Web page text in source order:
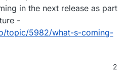
one by one. For instance, can I:
account in a given group?
a csv file or the like?
in the next release as part
-
topic/5982/what-s-coming-
2